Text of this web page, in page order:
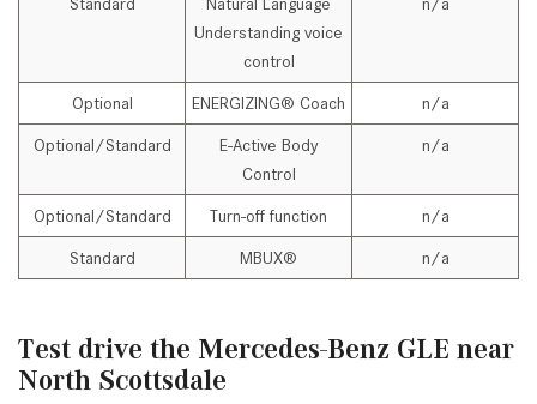
Understanding voice
control
Optional ENERGIZING® Coach n/a
Optional/Standard
E-Active Body
Control
n/a
Optional/Standard Turn-off function n/a
Standard MBUX® n/a
Test drive the Mercedes-Benz GLE near
North Scottsdale